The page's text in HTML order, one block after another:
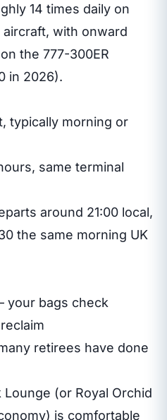
14 times daily on
aircraft, with onward
the 777-300ER
in 2026).
typically morning or
same terminal
around 21:00 local,
the same morning UK
your bags check
retirees have done
Lounge (or Royal Orchid
is comfortable